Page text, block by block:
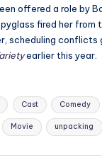
offered a role by
fired her from
scheduling conflicts
earlier this year.
Cast Comedy
Movie unpacking